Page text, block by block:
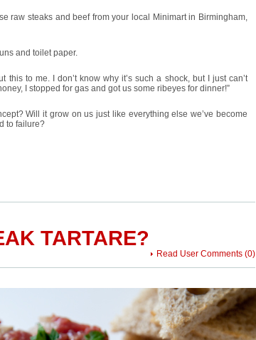
raw steaks and beef from your local Minimart in Birmingham,
and toilet paper.
this to me. I don’t know why it’s such a shock, but I just can’t
I stopped for gas and got us some ribeyes for dinner!”
Will it grow on us just like everything else we’ve become
to failure?
TARTARE?
Read User Comments (0)